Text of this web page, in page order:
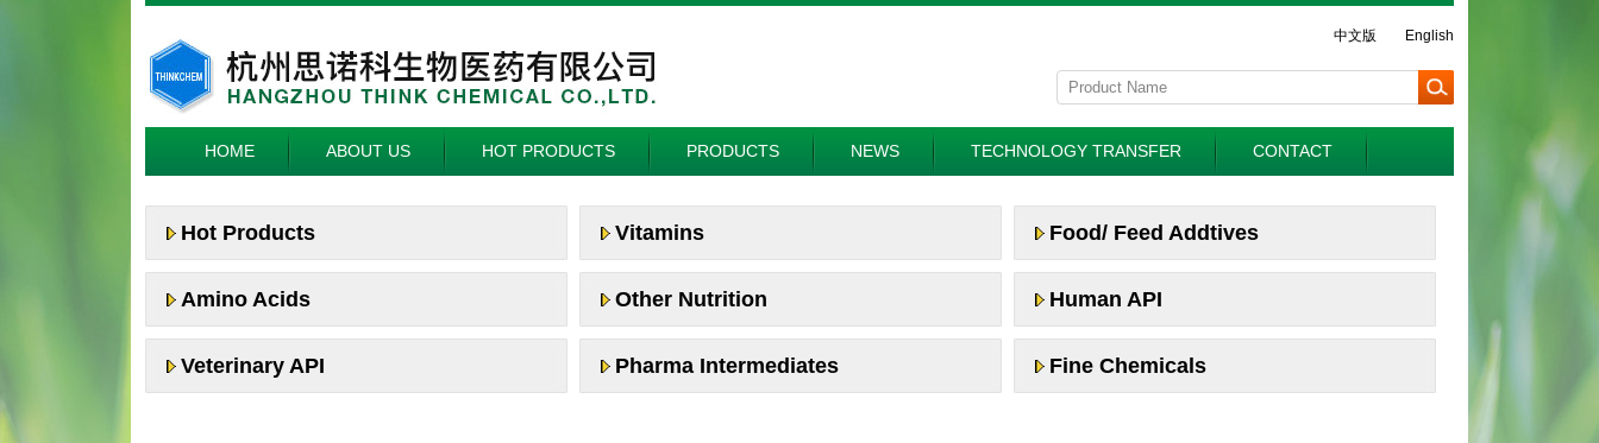
中文版 English
HOME ABOUT US HOT PRODUCTS PRODUCTS NEWS TECHNOLOGY TRANSFER CONTACT
Hot Products Vitamins Food/ Feed Addtives
Amino Acids Other Nutrition Human API
Veterinary API Pharma Intermediates Fine Chemicals